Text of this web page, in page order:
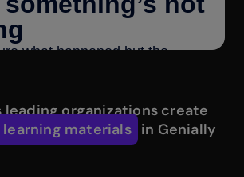
leading organizations create
materials in Genially